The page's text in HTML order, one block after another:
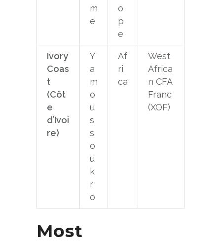
m
e
o
p
e
Ivory
Coas
t
(Côt
e
d’Ivoi
re)
Y
a
m
o
u
s
s
o
u
k
r
o
Af
ri
ca
West
Africa
n CFA
Franc
(XOF)
Most